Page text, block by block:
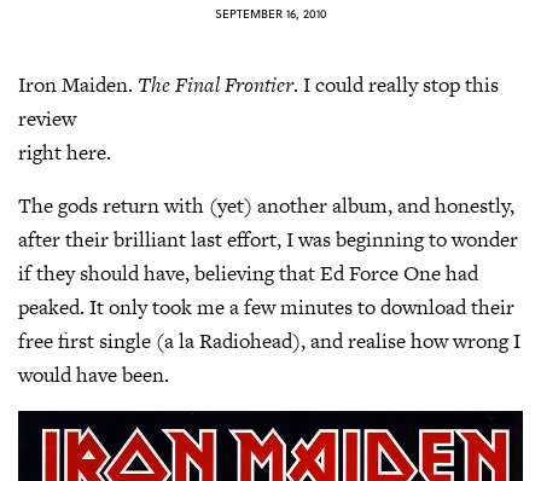
SEPTEMBER 16, 2010
Iron Maiden. The Final Frontier. I could really stop this
review
right here.
The gods return with (yet) another album, and honestly,
after their brilliant last effort, I was beginning to wonder
if they should have, believing that Ed Force One had
peaked. It only took me a few minutes to download their
free first single (a la Radiohead), and realise how wrong I
would have been.